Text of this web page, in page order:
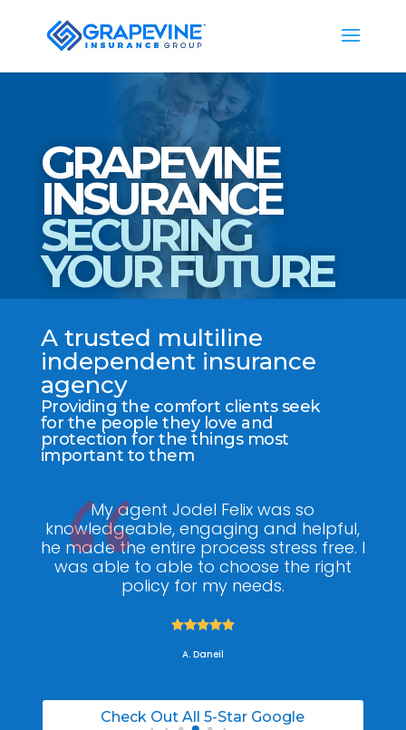
GRAPEVINE
INSURANCE
SECURING
YOUR FUTURE
A trusted multiline
independent insurance
agency
Providing the comfort clients seek
for the people they love and
protection for the things most
important to them
My agent Jodel Felix was so
knowledgeable, engaging and helpful,
he made the entire process stress free. I
was able to able to choose the right
policy for my needs.

A. Daneil
Check Out All 5-Star Google